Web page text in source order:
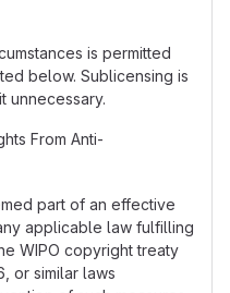
is permitted
below. Sublicensing is
unnecessary.
From Anti-
part of an effective
applicable law fulfilling
WIPO copyright treaty
or similar laws